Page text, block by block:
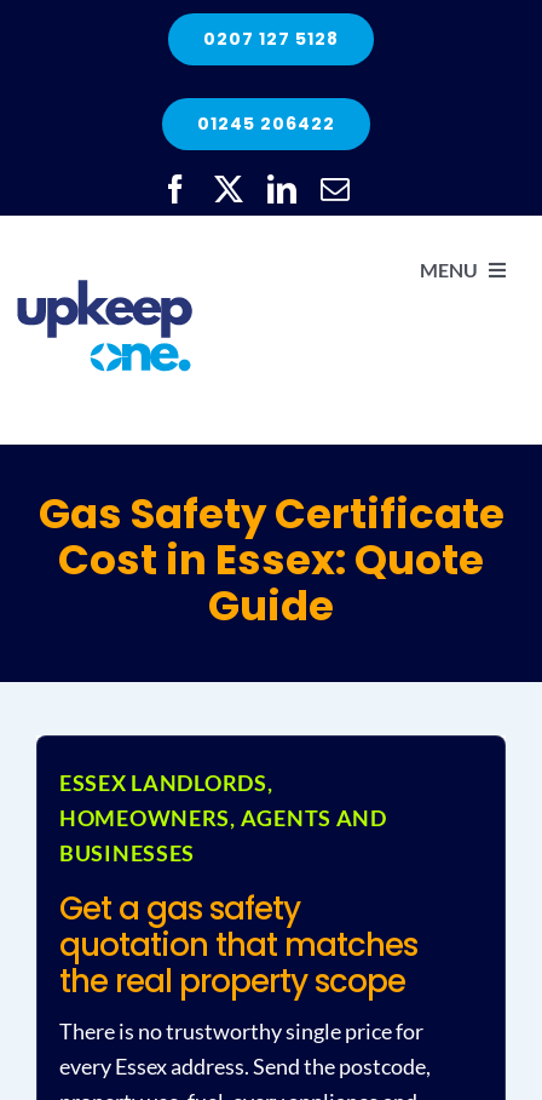
0207 127 5128
01245 206422
MENU
Gas Safety Certificate
Cost in Essex: Quote
Guide
ESSEX LANDLORDS,
HOMEOWNERS, AGENTS AND
BUSINESSES
Get a gas safety
quotation that matches
the real property scope
There is no trustworthy single price for
every Essex address. Send the postcode,